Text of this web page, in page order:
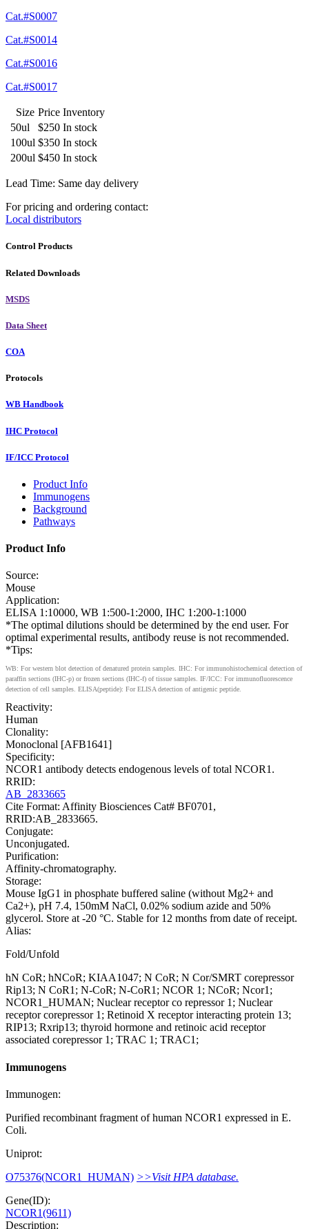
Cat.#S0007
Cat.#S0014
Cat.#S0016
Cat.#S0017
Size Price Inventory
50ul
$250 In stock
100ul $350 In stock
200ul $450 In stock
Lead Time: Same day delivery
For pricing and ordering contact:
Local distributors
Control Products
Related Downloads
MSDS
Data Sheet
COA
Protocols
WB Handbook
IHC Protocol
IF/ICC Protocol
Product Info
Immunogens
Background
Pathways
Product Info
Source:
Mouse
Application:
ELISA 1:10000, WB 1:500-1:2000, IHC 1:200-1:1000
*The optimal dilutions should be determined by the end user. For
optimal experimental results, antibody reuse is not recommended.
*Tips:
WB: For western blot detection of denatured protein samples. IHC: For immunohistochemical detection of
paraffin sections (IHC-p) or frozen sections (IHC-f) of tissue samples. IF/ICC: For immunofluorescence
detection of cell samples. ELISA(peptide): For ELISA detection of antigenic peptide.
Reactivity:
Human
Clonality:
Monoclonal [AFB1641]
Specificity:
NCOR1 antibody detects endogenous levels of total NCOR1.
RRID:
AB_2833665
Cite Format: Affinity Biosciences Cat# BF0701,
RRID:AB_2833665.
Conjugate:
Unconjugated.
Purification:
Affinity-chromatography.
Storage:
Mouse IgG1 in phosphate buffered saline (without Mg2+ and
Ca2+), pH 7.4, 150mM NaCl, 0.02% sodium azide and 50%
glycerol. Store at -20 °C. Stable for 12 months from date of receipt.
Alias:
Fold/Unfold
hN CoR; hNCoR; KIAA1047; N CoR; N Cor/SMRT corepressor
Rip13; N CoR1; N-CoR; N-CoR1; NCOR 1; NCoR; Ncor1;
NCOR1_HUMAN; Nuclear receptor co repressor 1; Nuclear
receptor corepressor 1; Retinoid X receptor interacting protein 13;
RIP13; Rxrip13; thyroid hormone and retinoic acid receptor
associated corepressor 1; TRAC 1; TRAC1;
Immunogens
Immunogen:
Purified recombinant fragment of human NCOR1 expressed in E.
Coli.
Uniprot:
O75376(NCOR1_HUMAN) >>Visit HPA database.
Gene(ID):
NCOR1(9611)
Description: